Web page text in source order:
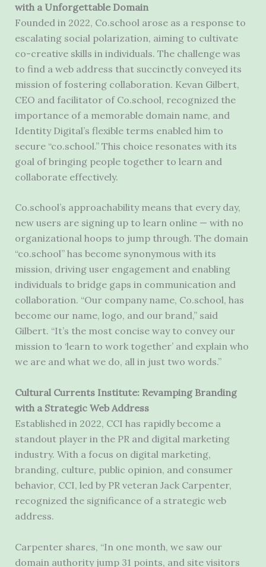
with a Unforgettable Domain
Founded in 2022, Co.school arose as a response to
escalating social polarization, aiming to cultivate
co-creative skills in individuals. The challenge was
to find a web address that succinctly conveyed its
mission of fostering collaboration. Kevan Gilbert,
CEO and facilitator of Co.school, recognized the
importance of a memorable domain name, and
Identity Digital’s flexible terms enabled him to
secure “co.school.” This choice resonates with its
goal of bringing people together to learn and
collaborate effectively.
Co.school’s approachability means that every day,
new users are signing up to learn online — with no
organizational hoops to jump through. The domain
“co.school” has become synonymous with its
mission, driving user engagement and enabling
individuals to bridge gaps in communication and
collaboration. “Our company name, Co.school, has
become our name, logo, and our brand,” said
Gilbert. “It’s the most concise way to convey our
mission to ‘learn to work together’ and explain who
we are and what we do, all in just two words.”
Cultural Currents Institute: Revamping Branding
with a Strategic Web Address
Established in 2022, CCI has rapidly become a
standout player in the PR and digital marketing
industry. With a focus on digital marketing,
branding, culture, public opinion, and consumer
behavior, CCI, led by PR veteran Jack Carpenter,
recognized the significance of a strategic web
address.
Carpenter shares, “In one month, we saw our
domain authority jump 31 points, and site visitors